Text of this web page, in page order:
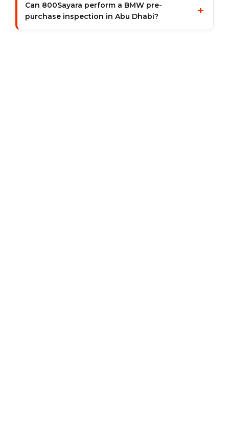
Can 800Sayara perform a BMW pre-
purchase inspection in Abu Dhabi?
+